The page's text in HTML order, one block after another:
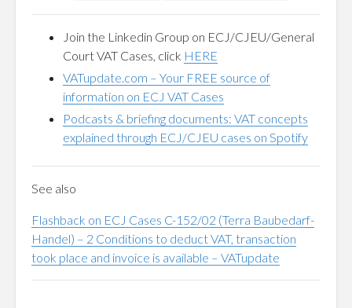
Join the Linkedin Group on ECJ/CJEU/General
Court VAT Cases, click HERE
VATupdate.com – Your FREE source of
information on ECJ VAT Cases
Podcasts & briefing documents: VAT concepts
explained through ECJ/CJEU cases on Spotify
See also
Flashback on ECJ Cases C-152/02 (Terra Baubedarf-
Handel) – 2 Conditions to deduct VAT, transaction
took place and invoice is available – VATupdate